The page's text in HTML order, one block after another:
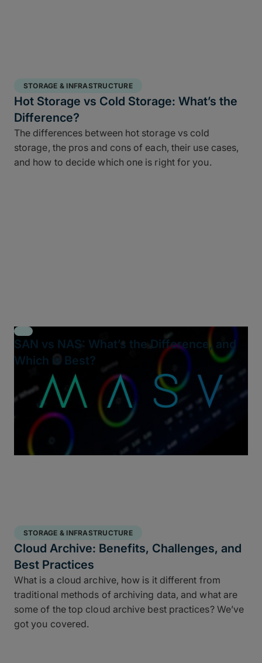
STORAGE & INFRASTRUCTURE
Hot Storage vs Cold Storage: What’s the
Difference?
The differences between hot storage vs cold
storage, the pros and cons of each, their use cases,
and how to decide which one is right for you.
SAN vs NAS: What’s the Difference, and
Which is Best?
STORAGE & INFRASTRUCTURE
Cloud Archive: Benefits, Challenges, and
Best Practices
What is a cloud archive, how is it different from
traditional methods of archiving data, and what are
some of the top cloud archive best practices? We’ve
got you covered.